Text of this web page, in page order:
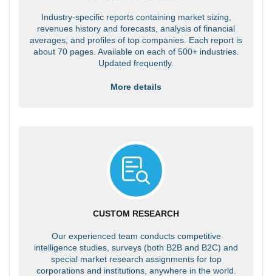
Industry-specific reports containing market sizing,
revenues history and forecasts, analysis of financial
averages, and profiles of top companies. Each report is
about 70 pages. Available on each of 500+ industries.
Updated frequently.
More details
CUSTOM RESEARCH
Our experienced team conducts competitive
intelligence studies, surveys (both B2B and B2C) and
special market research assignments for top
corporations and institutions, anywhere in the world.